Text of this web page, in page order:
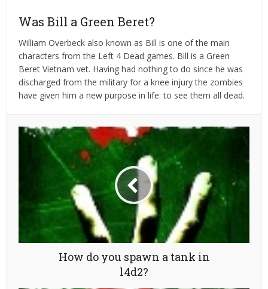
Was Bill a Green Beret?
William Overbeck also known as Bill is one of the main
characters from the Left 4 Dead games. Bill is a Green
Beret Vietnam vet. Having had nothing to do since he was
discharged from the military for a knee injury the zombies
have given him a new purpose in life: to see them all dead.
How do you spawn a tank in
l4d2?